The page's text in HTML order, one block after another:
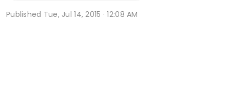
Published Tue, Jul 14, 2015 · 12:08 AM